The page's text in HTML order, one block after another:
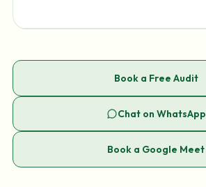
Book a Free Audit
Chat on WhatsApp
Book a Google Meet